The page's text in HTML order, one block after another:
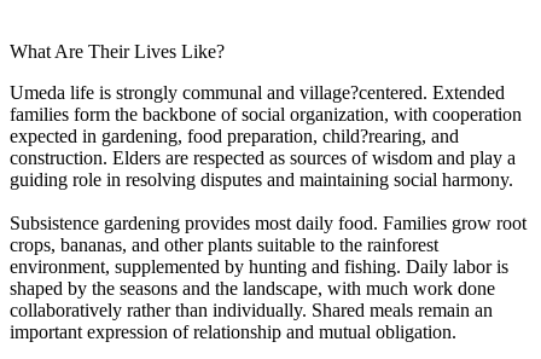
What Are Their Lives Like?
Umeda life is strongly communal and village?centered. Extended
families form the backbone of social organization, with cooperation
expected in gardening, food preparation, child?rearing, and
construction. Elders are respected as sources of wisdom and play a
guiding role in resolving disputes and maintaining social harmony.
Subsistence gardening provides most daily food. Families grow root
crops, bananas, and other plants suitable to the rainforest
environment, supplemented by hunting and fishing. Daily labor is
shaped by the seasons and the landscape, with much work done
collaboratively rather than individually. Shared meals remain an
important expression of relationship and mutual obligation.